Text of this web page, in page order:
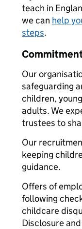
teach in
we can help
steps.
Our
safeguarding
children,
adults. We
trustees to
Our
keeping
guidance.
Offers of
following
childcare
Disclosure